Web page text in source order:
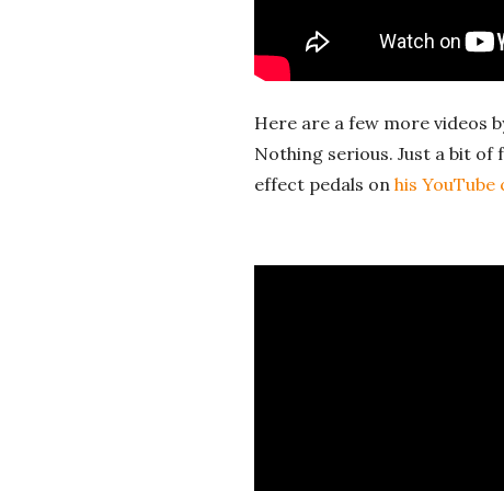
a
l
E
x
p
Here are a few more videos
Nothing serious. Just a bit of
effect pedals on his YouTube